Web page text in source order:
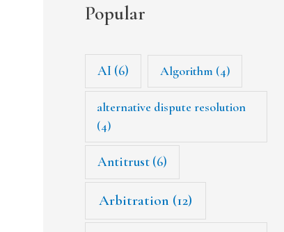
Popular
AI (6) Algorithm (4)
alternative dispute resolution
(4)
Antitrust (6)
Arbitration (12)